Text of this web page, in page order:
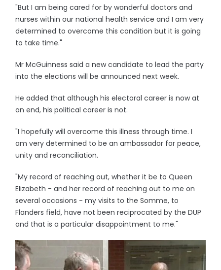
"But I am being cared for by wonderful doctors and
nurses within our national health service and I am very
determined to overcome this condition but it is going
to take time."
Mr McGuinness said a new candidate to lead the party
into the elections will be announced next week.
He added that although his electoral career is now at
an end, his political career is not.
"I hopefully will overcome this illness through time. I
am very determined to be an ambassador for peace,
unity and reconciliation.
"My record of reaching out, whether it be to Queen
Elizabeth - and her record of reaching out to me on
several occasions - my visits to the Somme, to
Flanders field, have not been reciprocated by the DUP
and that is a particular disappointment to me."